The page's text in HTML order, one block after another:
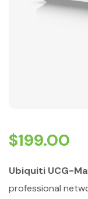
$199.00
Ubiquiti UCG-
professional